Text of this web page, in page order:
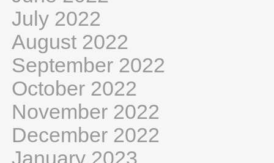
July 2022
August 2022
September 2022
October 2022
November 2022
December 2022
January 2023